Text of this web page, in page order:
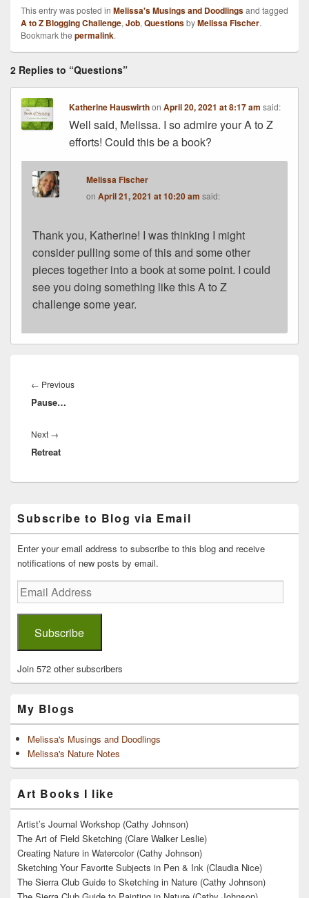
This entry was posted in Melissa's Musings and Doodlingsand tagged
A to Z Blogging Challenge, Job, QuestionsbyMelissa Fischer.
Bookmark the permalink.
2 Replies to “Questions”
Katherine HauswirthonApril 20, 2021 at 8:17 am said:
Well said, Melissa. I so admire your A to Z
efforts! Could this be a book?
Melissa Fischer
onApril 21, 2021 at 10:20 am said:
Thank you, Katherine! I was thinking I might
consider pulling some of this and some other
pieces together into a book at some point. I could
see you doing something like this A to Z
challenge some year.
navigation
← PreviousPrevious
Pause…
Next →
post:
Retreat
Sidebar
Widget
Area
Subscribe to Blog via Email
Enter your email address to subscribe to this blog and receive
notifications of new posts by email.
Email
Address
Subscribe
Join 572 other subscribers
My Blogs
Melissa's Musings and Doodlings
Melissa's Nature Notes
Art Books I like
Artist’s Journal Workshop (Cathy Johnson)
The Art of Field Sketching (Clare Walker Leslie)
Creating Nature in Watercolor (Cathy Johnson)
Sketching Your Favorite Subjects in Pen & Ink (Claudia Nice)
The Sierra Club Guide to Sketching in Nature (Cathy Johnson)